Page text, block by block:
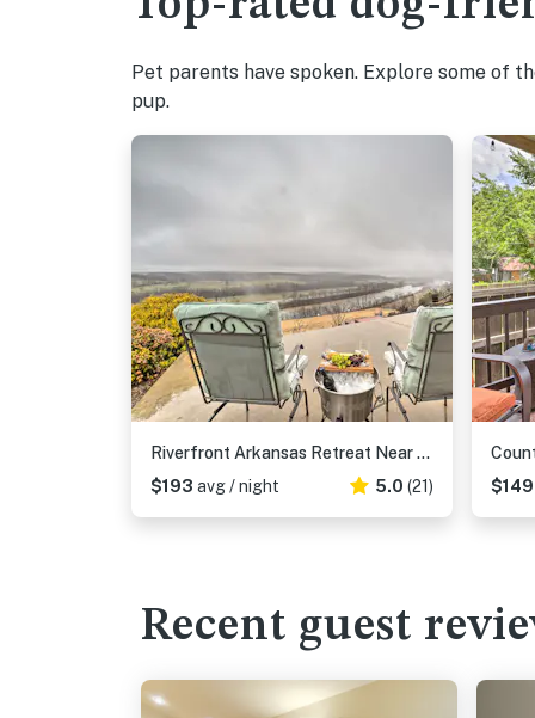
Pet parents have spoken. Explore some of
pup.
Riverfront Arkansas Retreat Near Fishing & Hiking!
$193 avg / night 5.0 (21)
$149
Recent guest